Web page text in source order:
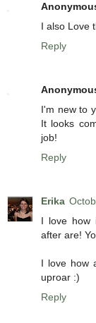
I also Love
Reply
I'm new to
It looks
job!
Reply
Erika
I love how
after are!
I love how
uproar :)
Reply